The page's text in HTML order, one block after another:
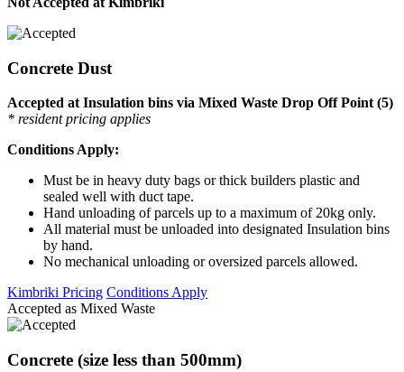
Concrete Dust
Accepted at Insulation bins via Mixed Waste Drop Off Point (5)
* resident pricing applies
Conditions Apply:
Must be in heavy duty bags or thick builders plastic and
sealed well with duct tape.
Hand unloading of parcels up to a maximum of 20kg only.
All material must be unloaded into designated Insulation bins
by hand.
No mechanical unloading or oversized parcels allowed.
Kimbriki Pricing Conditions Apply
Accepted as Mixed Waste
Concrete (size less than 500mm)